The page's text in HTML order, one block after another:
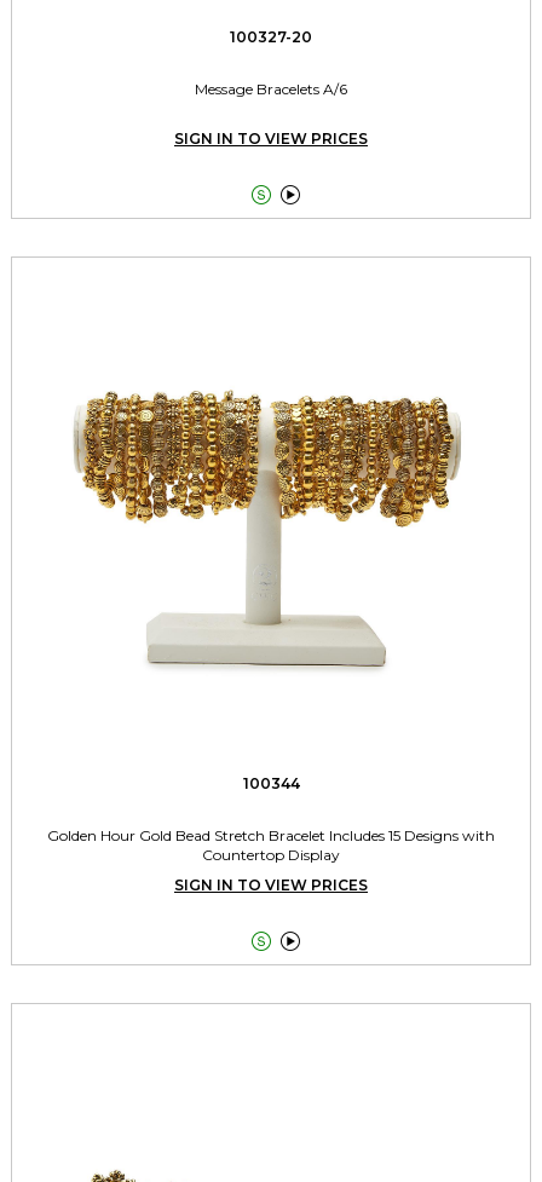
100327-20
Message Bracelets A/6
SIGN IN TO VIEW PRICES
 
100344
Golden Hour Gold Bead Stretch Bracelet Includes 15 Designs with
Countertop Display
SIGN IN TO VIEW PRICES
 